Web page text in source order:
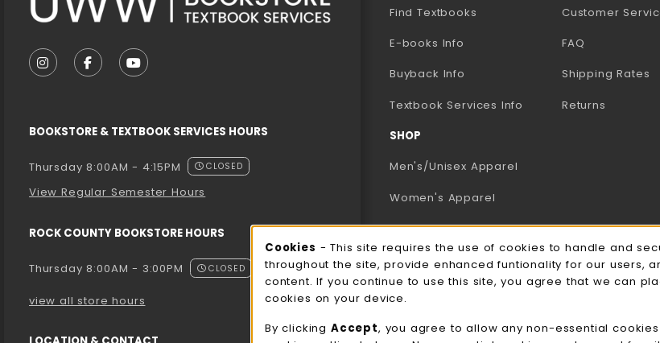
FOLLOW US ON INSTAGRAM (OPENS IN A NEW TAB)
FOLLOW US ON FACEBOOK (OPENS IN A NEW TAB)
FOLLOW US ON YOUTUBE (OPENS IN A NEW TAB)
BOOKSTORE & TEXTBOOK SERVICES HOURS
Thursday 8:00AM - 4:15PM CLOSED
View Regular Semester Hours
ROCK COUNTY BOOKSTORE HOURS
Thursday 8:00AM - 3:00PM CLOSED
view all store hours
Find Textbooks
E-books Info
Buyback Info
Textbook Services Info (opens in a new tab)
SHOP
Men's/Unisex Apparel
Women's Apparel
Accessories
Gifts
Family Apparel
UWW Sports
Customer
FAQ
Shipping Rates
Returns
Cookie Usage
Cookies - This site requires the use of cookies to handle and
throughout the site, provide enhanced funtionality for our users,
content. If you continue to use this site, you agree that we can
cookies on your device.
By clicking Accept, you agree to allow any non-essential